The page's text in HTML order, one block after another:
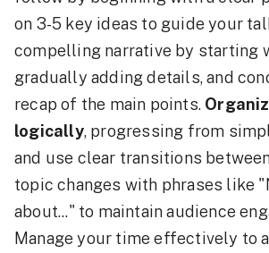
on 3-5 key ideas to guide your
compelling narrative by starting
gradually adding details, and
recap of the main points.
logically, progressing from
and use clear transitions
topic changes with phrases like
about..." to maintain audience
Manage your time effectively to